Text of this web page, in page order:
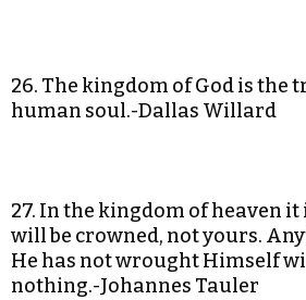
26. The kingdom of God is the
human soul.-Dallas Willard
27. In the kingdom of heaven
will be crowned, not yours.
He has not wrought Himself
nothing.-Johannes Tauler